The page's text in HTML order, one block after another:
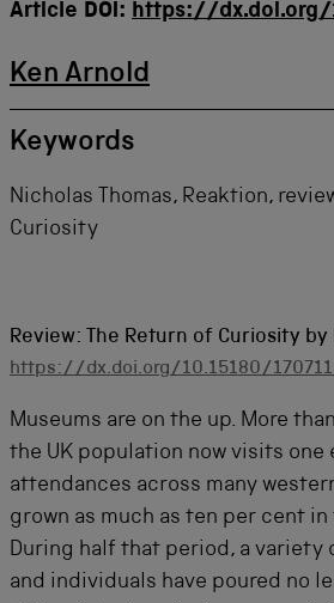
Article DOI: https://dx.doi.org/
Ken Arnold
Keywords
Nicholas Thomas, Reaktion,
Curiosity
Review: The Return of Curiosity by
https://dx.doi.org/10.15180/
Museums are on the up. More
the UK population now visits one
attendances across many
grown as much as ten per cent
During half that period, a variety
and individuals have poured no